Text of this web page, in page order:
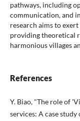
pathways, including
communication, and
research aims to
providing theoretical
harmonious villages
References
Y. Biao, "The role of
services: A case